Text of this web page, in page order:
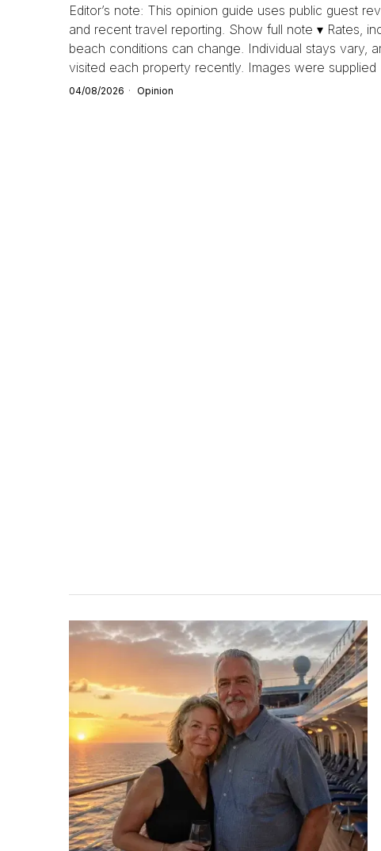
Editor’s note: This opinion guide uses public guest
and recent travel reporting. Show full note ▾ Rates,
beach conditions can change. Individual stays vary,
visited each property recently. Images were supplied
04/08/2026 Opinion